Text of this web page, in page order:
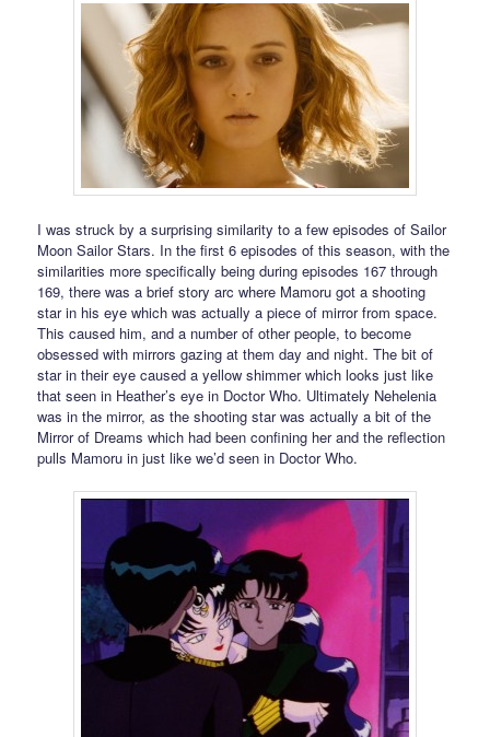
I was struck by a surprising similarity to a few episodes of Sailor
Moon Sailor Stars. In the first 6 episodes of this season, with the
similarities more specifically being during episodes 167 through
169, there was a brief story arc where Mamoru got a shooting
star in his eye which was actually a piece of mirror from space.
This caused him, and a number of other people, to become
obsessed with mirrors gazing at them day and night. The bit of
star in their eye caused a yellow shimmer which looks just like
that seen in Heather’s eye in Doctor Who. Ultimately Nehelenia
was in the mirror, as the shooting star was actually a bit of the
Mirror of Dreams which had been confining her and the reflection
pulls Mamoru in just like we’d seen in Doctor Who.